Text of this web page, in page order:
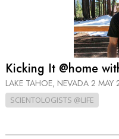
Kicking It @home
LAKE TAHOE, NEVADA 2 MAY
SCIENTOLOGISTS @LIFE